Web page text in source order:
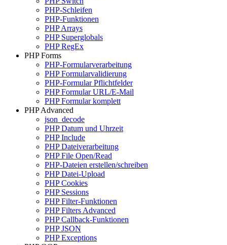
PHP-Schleifen
PHP-Funktionen
PHP Arrays
PHP Superglobals
PHP RegEx
PHP Forms
PHP-Formularverarbeitung
PHP Formularvalidierung
PHP-Formular Pflichtfelder
PHP Formular URL/E-Mail
PHP Formular komplett
PHP Advanced
json_decode
PHP Datum und Uhrzeit
PHP Include
PHP Dateiverarbeitung
PHP File Open/Read
PHP-Dateien erstellen/schreiben
PHP Datei-Upload
PHP Cookies
PHP Sessions
PHP Filter-Funktionen
PHP Filters Advanced
PHP Callback-Funktionen
PHP JSON
PHP Exceptions